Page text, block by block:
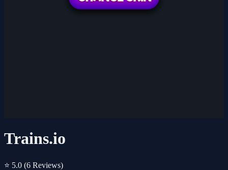
Trains.io
⭐ 5.0 (6 Reviews)